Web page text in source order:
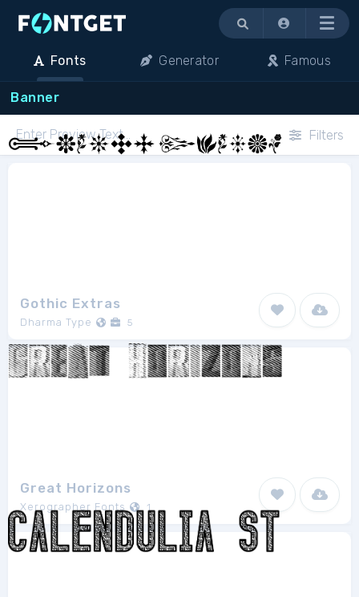
Menu
Fonts Generator Famous
Banner
Filters
Gothic Extras
Dharma Type 5
Great Horizons
Xerographer Fonts 1